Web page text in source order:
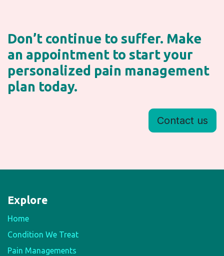
Don’t continue to suffer. Make
an appointment to start your
personalized pain management
plan today.
Contact us
Explore
Home
Condition We Treat
Pain Managements